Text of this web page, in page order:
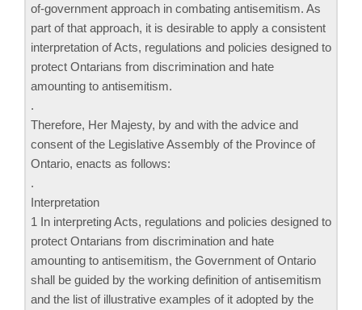
of-government approach in combating antisemitism. As
part of that approach, it is desirable to apply a consistent
interpretation of Acts, regulations and policies designed to
protect Ontarians from discrimination and hate
amounting to antisemitism.
.
Therefore, Her Majesty, by and with the advice and
consent of the Legislative Assembly of the Province of
Ontario, enacts as follows:
.
Interpretation
1 In interpreting Acts, regulations and policies designed to
protect Ontarians from discrimination and hate
amounting to antisemitism, the Government of Ontario
shall be guided by the working definition of antisemitism
and the list of illustrative examples of it adopted by the